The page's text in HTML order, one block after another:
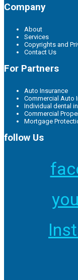
Company
About
Services
Copyrights and
Contact Us
For Partners
Auto Insurance
Commercial Auto
Individual dental
Commercial
Mortgage
follow Us